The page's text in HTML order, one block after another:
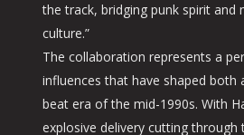
the track, bridging punk spirit and
culture.”
The collaboration represents a
influences that have shaped both
beat era of the mid-1990s. With
explosive delivery cutting through